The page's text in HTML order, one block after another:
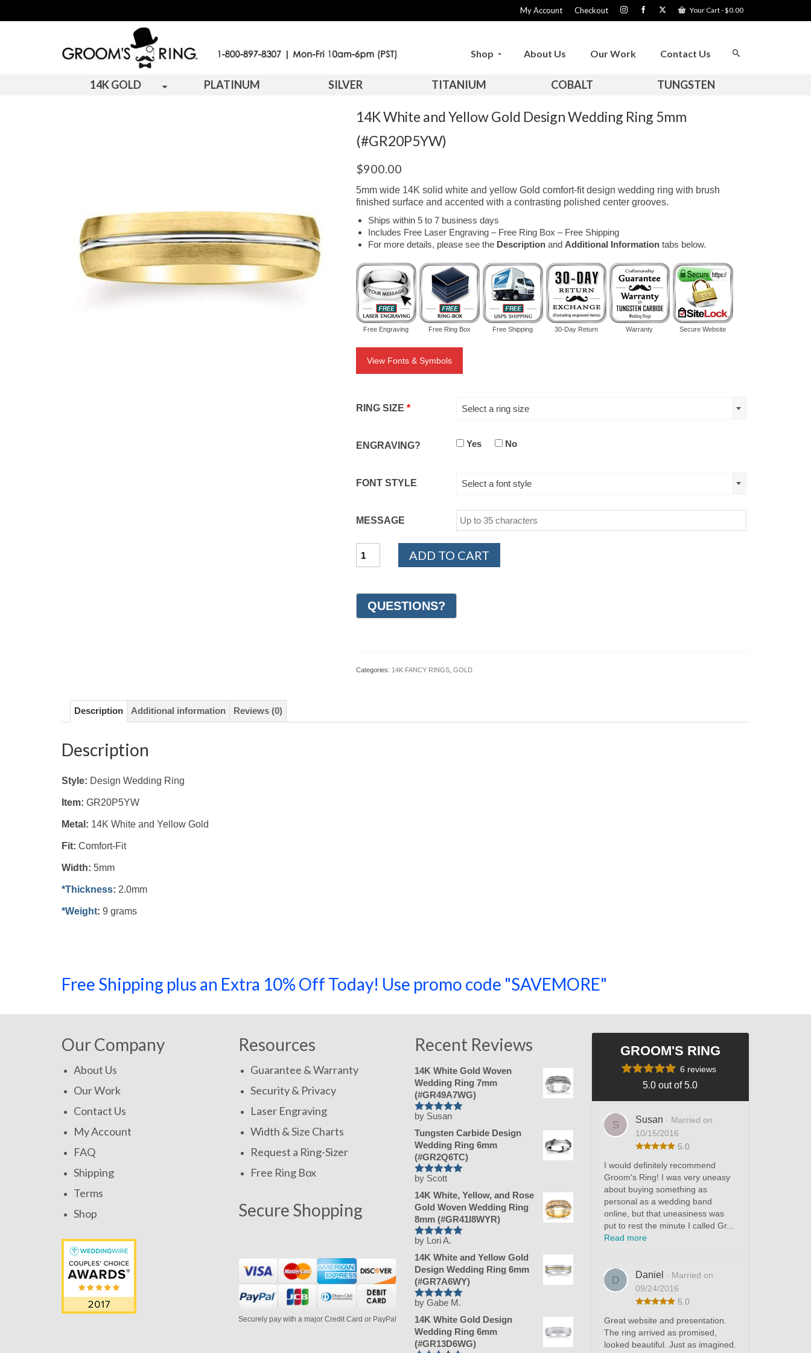
My Account Checkout Your Cart-$0.00
Shop About Us Our Work Contact Us
14K GOLD PLATINUM SILVER TITANIUM COBALT TUNGSTEN
14K White and Yellow Gold Design Wedding Ring 5mm
(#GR20P5YW)
$900.00
5mm wide 14K solid white and yellow Gold comfort-fit design wedding ring with brush
finished surface and accented with a contrasting polished center grooves.
Ships within 5 to 7 business days
Includes Free Laser Engraving – Free Ring Box – Free Shipping
For more details, please see the Descriptionand Additional Informationtabs below.
Free Engraving Free Ring Box Free Shipping 30-Day Return Warranty Secure Website
View Fonts & Symbols
RING SIZE * Select a ring size
ENGRAVING? Yes No
FONT STYLE Select a font style
MESSAGE
White
Gold
Design
Wedding
quantity
ADD TO CART
Categories: 14K FANCY RINGS, GOLD
Description Additional information Reviews (0)
Description
Style: Design Wedding Ring
Item: GR20P5YW
Metal: 14K White and Yellow Gold
Fit: Comfort-Fit
Width: 5mm
*Thickness: 2.0mm
*Weight: 9 grams
Free Shipping plus an Extra 10% Off Today! Use promo code "SAVEMORE"
Our Company
About Us
Our Work
Contact Us
My Account
FAQ
Shipping
Terms
Shop
Resources
Guarantee & Warranty
Security & Privacy
Laser Engraving
Width & Size Charts
Request a Ring-Sizer
Free Ring Box
Secure Shopping
Securely pay with a major Credit Card or PayPal
Recent Reviews
14K White Gold Woven
Wedding Ring 7mm
(#GR49A7WG)
Rated
5
out of 5
by Susan
Tungsten Carbide Design
Wedding Ring 6mm
(#GR2Q6TC)
Rated
5
out of 5
by Scott
14K White, Yellow, and Rose
Gold Woven Wedding Ring
8mm (#GR41I8WYR)
Rated
5
out of 5
by Lori A.
14K White and Yellow Gold
Design Wedding Ring 6mm
(#GR7A6WY)
Rated
5
out of 5
by Gabe M.
14K White Gold Design
Wedding Ring 6mm
(#GR13D6WG)
GROOM'S RING
6 reviews
5.0 out of 5.0
S Susan · Married on
10/15/2016
5.0
I would definitely recommend
Groom's Ring! I was very uneasy
about buying something as
personal as a wedding band
online, but that uneasiness was
put to rest the minute I called Gr...
Read more
D Daniel · Married on
09/24/2016
5.0
Great website and presentation.
The ring arrived as promised,
looked beautiful. Just as imagined.